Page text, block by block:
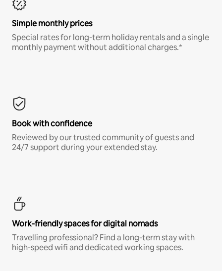
Simple monthly prices
Special rates for long-term holiday rentals and a single
monthly payment without additional charges.*
Book with confidence
Reviewed by our trusted community of guests and
24/7 support during your extended stay.
Work-friendly spaces for digital nomads
Travelling professional? Find a long-term stay with
high-speed wifi and dedicated working spaces.